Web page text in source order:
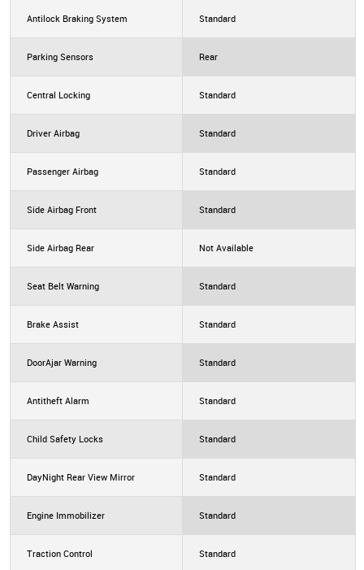
Antilock Braking System Standard
Parking Sensors Rear
Central Locking Standard
Driver Airbag Standard
Passenger Airbag Standard
Side Airbag Front Standard
Side Airbag Rear Not Available
Seat Belt Warning Standard
Brake Assist Standard
DoorAjar Warning Standard
Antitheft Alarm Standard
Child Safety Locks Standard
DayNight Rear View Mirror Standard
Engine Immobilizer Standard
Traction Control Standard